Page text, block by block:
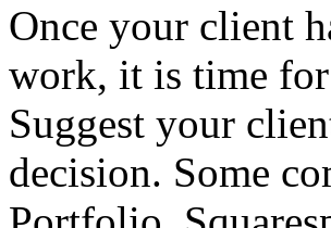
Once your client
work, it is time
Suggest your
decision. Some